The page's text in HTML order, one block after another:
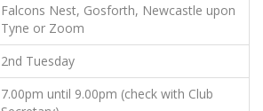
Falcons Nest, Gosforth, Newcastle upon
Tyne or Zoom
2nd Tuesday
7.00pm until 9.00pm (check with Club